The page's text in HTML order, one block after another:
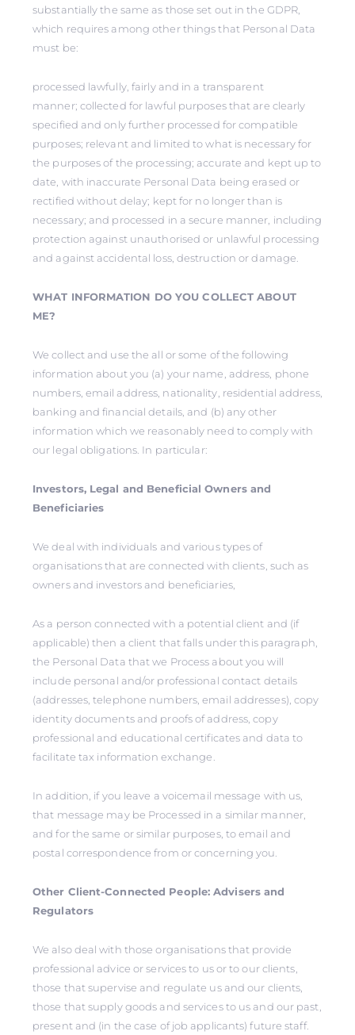
substantially the same as those set out in the GDPR,
which requires among other things that Personal Data
must be:
processed lawfully, fairly and in a transparent
manner; collected for lawful purposes that are clearly
specified and only further processed for compatible
purposes; relevant and limited to what is necessary for
the purposes of the processing; accurate and kept up to
date, with inaccurate Personal Data being erased or
rectified without delay; kept for no longer than is
necessary; and processed in a secure manner, including
protection against unauthorised or unlawful processing
and against accidental loss, destruction or damage.
WHAT INFORMATION DO YOU COLLECT ABOUT
ME?
We collect and use the all or some of the following
information about you (a) your name, address, phone
numbers, email address, nationality, residential address,
banking and financial details, and (b) any other
information which we reasonably need to comply with
our legal obligations. In particular:
Investors, Legal and Beneficial Owners and
Beneficiaries
We deal with individuals and various types of
organisations that are connected with clients, such as
owners and investors and beneficiaries,
As a person connected with a potential client and (if
applicable) then a client that falls under this paragraph,
the Personal Data that we Process about you will
include personal and/or professional contact details
(addresses, telephone numbers, email addresses), copy
identity documents and proofs of address, copy
professional and educational certificates and data to
facilitate tax information exchange.
In addition, if you leave a voicemail message with us,
that message may be Processed in a similar manner,
and for the same or similar purposes, to email and
postal correspondence from or concerning you.
Other Client-Connected People: Advisers and
Regulators
We also deal with those organisations that provide
professional advice or services to us or to our clients,
those that supervise and regulate us and our clients,
those that supply goods and services to us and our past,
present and (in the case of job applicants) future staff.